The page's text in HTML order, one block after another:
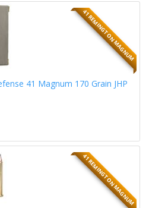
41 REMINGTON MAGNUM
41 Magnum 170 Grain JHP
41 REMINGTON MAGNUM